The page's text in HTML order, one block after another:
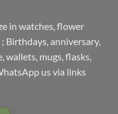
in watches, flower
Birthdays, anniversary,
wallets, mugs, flasks,
us via links